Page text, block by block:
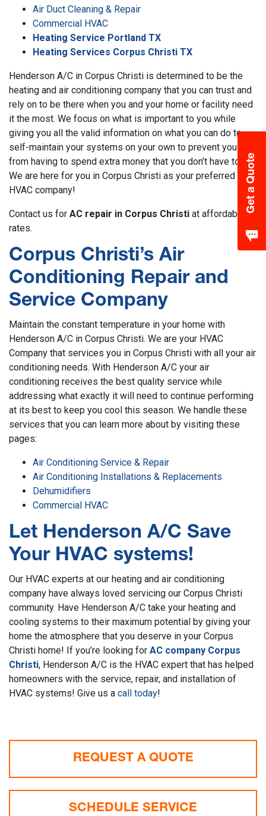
Get a Quote
Air Duct Cleaning & Repair
Commercial HVAC
Heating Service Portland TX
Heating Services Corpus Christi TX
Henderson A/C in Corpus Christi is determined to be the
heating and air conditioning company that you can trust and
rely on to be there when you and your home or facility need
it the most. We focus on what is important to you while
giving you all the valid information on what you can do to
self-maintain your systems on your own to prevent you
from having to spend extra money that you don’t have to.
We are here for you in Corpus Christi as your preferred
HVAC company!
Contact us for AC repair in Corpus Christi at affordable
rates.
Corpus Christi’s Air
Conditioning Repair and
Service Company
Maintain the constant temperature in your home with
Henderson A/C in Corpus Christi. We are your HVAC
Company that services you in Corpus Christi with all your air
conditioning needs. With Henderson A/C your air
conditioning receives the best quality service while
addressing what exactly it will need to continue performing
at its best to keep you cool this season. We handle these
services that you can learn more about by visiting these
pages:
Air Conditioning Service & Repair
Air Conditioning Installations & Replacements
Dehumidifiers
Commercial HVAC
Let Henderson A/C Save
Your HVAC systems!
Our HVAC experts at our heating and air conditioning
company have always loved servicing our Corpus Christi
community. Have Henderson A/C take your heating and
cooling systems to their maximum potential by giving your
home the atmosphere that you deserve in your Corpus
Christi home! If you’re looking for AC company Corpus
Christi, Henderson A/C is the HVAC expert that has helped
homeowners with the service, repair, and installation of
HVAC systems! Give us a call today!
REQUEST A QUOTE
SCHEDULE SERVICE